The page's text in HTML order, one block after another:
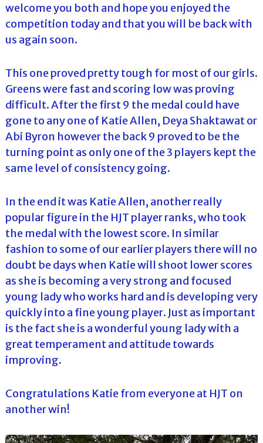
welcome you both and hope you enjoyed the
competition today and that you will be back with
us again soon.
This one proved pretty tough for most of our girls.
Greens were fast and scoring low was proving
difficult. After the first 9 the medal could have
gone to any one of Katie Allen, Deya Shaktawat or
Abi Byron however the back 9 proved to be the
turning point as only one of the 3 players kept the
same level of consistency going.
In the end it was Katie Allen, another really
popular figure in the HJT player ranks, who took
the medal with the lowest score. In similar
fashion to some of our earlier players there will no
doubt be days when Katie will shoot lower scores
as she is becoming a very strong and focused
young lady who works hard and is developing very
quickly into a fine young player. Just as important
is the fact she is a wonderful young lady with a
great temperament and attitude towards
improving.
Congratulations Katie from everyone at HJT on
another win!